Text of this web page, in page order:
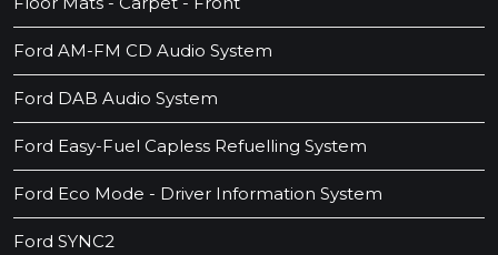
Ford AM-FM CD Audio System
Ford DAB Audio System
Ford Easy-Fuel Capless Refuelling System
Ford Eco Mode - Driver Information System
Ford SYNC2